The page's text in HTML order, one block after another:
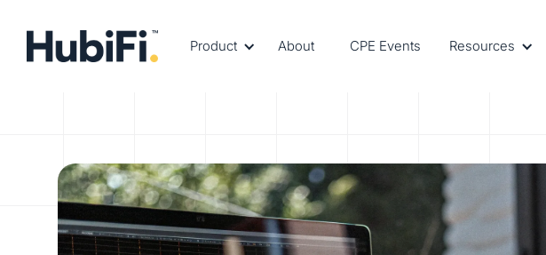
Product About CPE Events Resources